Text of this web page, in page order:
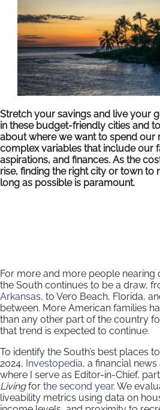
Stretch your savings and live your
in these budget-friendly cities and
about where we want to spend our
complex variables that include our
aspirations, and finances. As the
rise, finding the right city or town to
long as possible is paramount.
For more and more people nearing
the South continues to be a draw,
Arkansas, to Vero Beach, Florida,
between. More American families
than any other part of the country
that trend is expected to continue.
To identify the South’s best places
2024, Investopedia, a financial
where I serve as Editor-in-Chief,
Livingfor the second year. We
liveability metrics using data on